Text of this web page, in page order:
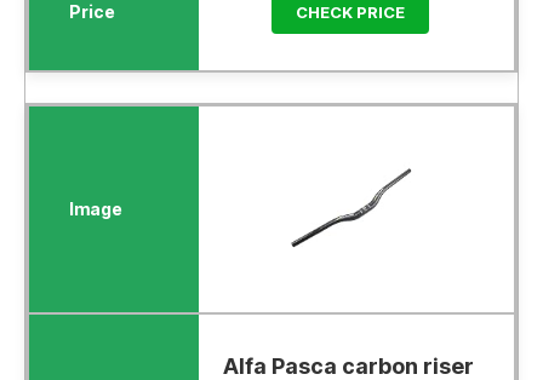
CHECK PRICE
Alfa Pasca carbon riser